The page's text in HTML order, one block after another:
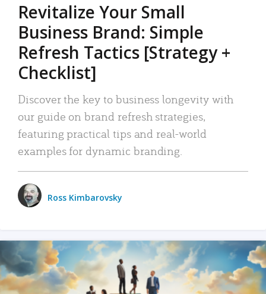
Revitalize Your Small
Business Brand: Simple
Refresh Tactics [Strategy +
Checklist]
Discover the key to business longevity with
our guide on brand refresh strategies,
featuring practical tips and real-world
examples for dynamic branding.
Ross Kimbarovsky